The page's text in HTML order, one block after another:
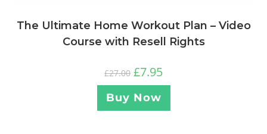
The Ultimate Home Workout Plan – Video
Course with Resell Rights
£27.00 £7.95
Buy Now